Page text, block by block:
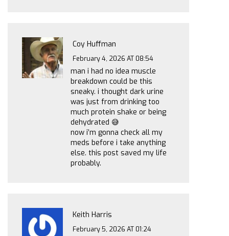
Coy Huffman
February 4, 2026 AT 08:54
man i had no idea muscle
breakdown could be this
sneaky. i thought dark urine
was just from drinking too
much protein shake or being
dehydrated 😅
now i’m gonna check all my
meds before i take anything
else. this post saved my life
probably.
Keith Harris
February 5, 2026 AT 01:24